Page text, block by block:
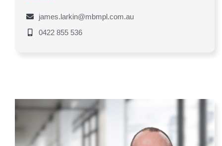
james.larkin@mbmpl.com.au
0422 855 536